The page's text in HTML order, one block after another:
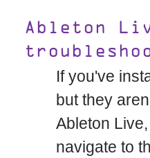
Ableton
If you've
but they
Ableton
navigate to